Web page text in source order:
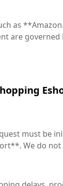
as
are governed
must be
We do